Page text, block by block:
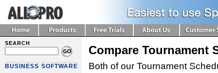
SEARCH
BUSINESS SOFTWARE
Compare Tournament
Both of our Tournament